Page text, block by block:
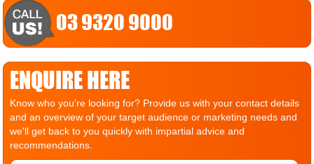
03 9320 9000
ENQUIRE HERE
Know who you're looking for? Provide us with your contact details
and an overview of your target audience or marketing needs and
we'll get back to you quickly with impartial advice and
recommendations.